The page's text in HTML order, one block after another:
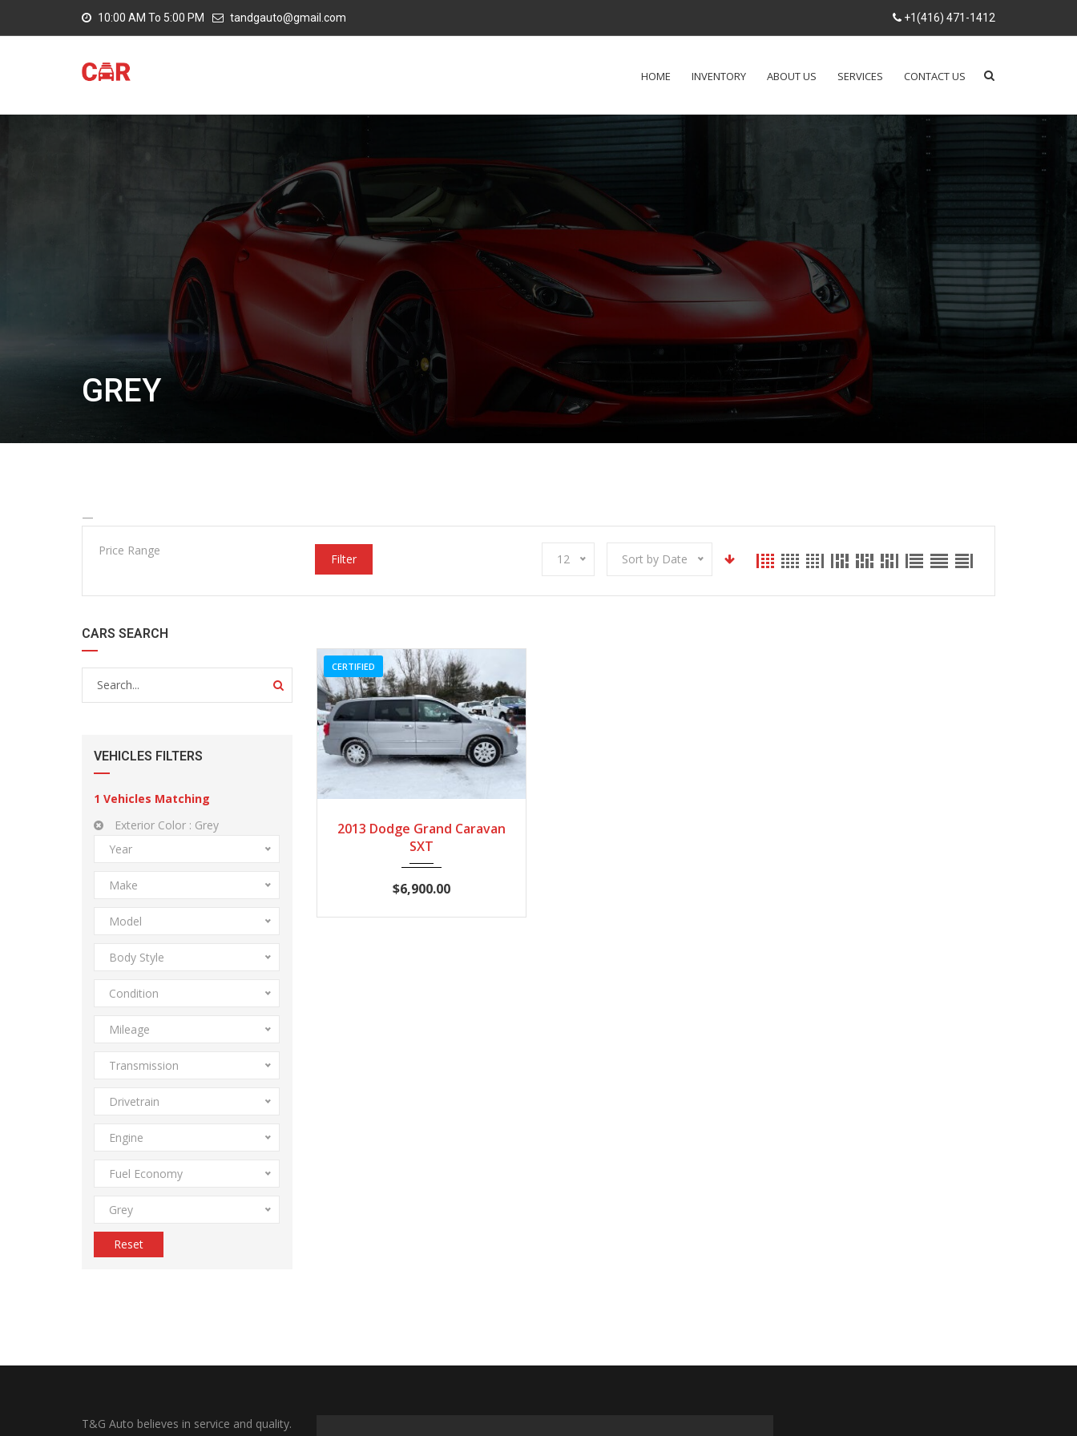
10:00 AM To 5:00 PM tandgauto@gmail.com +1(416) 471-1412
HOME INVENTORY ABOUT US SERVICES CONTACT US
GREY
—
Price Range
Filter 12 Sort by Date
CARS SEARCH
VEHICLES FILTERS
1 Vehicles Matching
Exterior Color : Grey
Year
Make
Model
Body Style
Condition
Mileage
Transmission
Drivetrain
Engine
Fuel Economy
Grey
Reset
CERTIFIED
210527
2013 Dodge Grand Caravan
SXT
$6,900.00
T&G Auto believes in service and quality.